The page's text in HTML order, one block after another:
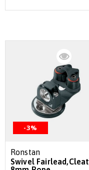
-3%
Ronstan
Swivel